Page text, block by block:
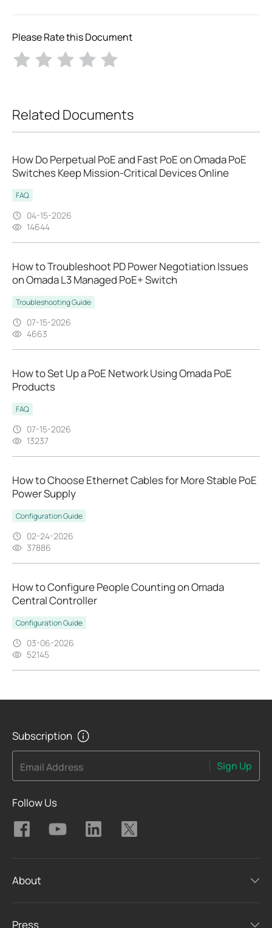
Please Rate this Document
Related Documents
How Do Perpetual PoE and Fast PoE on Omada PoE
Switches Keep Mission‑Critical Devices Online
FAQ
04-15-2026
14644
How to Troubleshoot PD Power Negotiation Issues
on Omada L3 Managed PoE+ Switch
Troubleshooting Guide
07-15-2026
4663
How to Set Up a PoE Network Using Omada PoE
Products
FAQ
07-15-2026
13237
How to Choose Ethernet Cables for More Stable PoE
Power Supply
Configuration Guide
02-24-2026
37886
How to Configure People Counting on Omada
Central Controller
Configuration Guide
03-06-2026
52145
Subscription
Email Address Sign Up
Follow Us
About
Press